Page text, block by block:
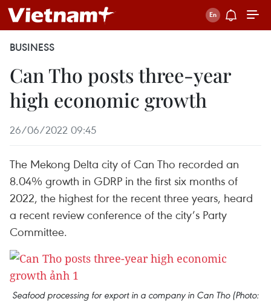
BUSINESS
Can Tho posts three-year
high economic growth
26/06/2022 09:45
The Mekong Delta city of Can Tho recorded an
8.04% growth in GDRP in the first six months of
2022, the highest for the recent three years, heard
a recent review conference of the city’s Party
Committee.
Seafood processing for export in a company in Can Tho (Photo: